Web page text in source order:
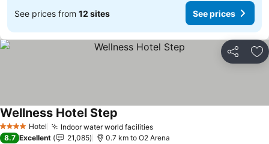
See prices from 12 sites See prices
Share
4 Stars Hotel Indoor water world facilitiesSee prices
Wellness Hotel Step
8.7 Excellent 21,085 0.7 km to O2 Arena